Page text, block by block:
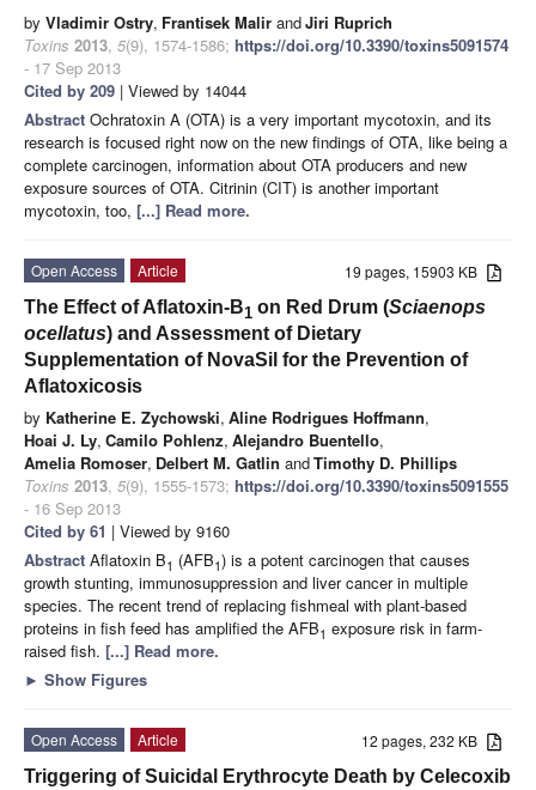
by Vladimir Ostry, Frantisek Malir andJiri Ruprich
Toxins 2013, 5(9), 1574-1586; https://doi.org/10.3390/toxins5091574
- 17 Sep 2013
Cited by 209 | Viewed by 14044
Abstract Ochratoxin A (OTA) is a very important mycotoxin, and its
research is focused right now on the new findings of OTA, like being a
complete carcinogen, information about OTA producers and new
exposure sources of OTA. Citrinin (CIT) is another important
mycotoxin, too, [...] Read more.
19 pages, 15903 KB
Open Access
Article
The Effect of Aflatoxin-B1 on Red Drum (Sciaenops
ocellatus) and Assessment of Dietary
Supplementation of NovaSil for the Prevention of
Aflatoxicosis
by Katherine E. Zychowski, Aline Rodrigues Hoffmann,
Hoai J. Ly, Camilo Pohlenz, Alejandro Buentello,
Amelia Romoser, Delbert M. Gatlin andTimothy D. Phillips
Toxins 2013, 5(9), 1555-1573; https://doi.org/10.3390/toxins5091555
- 16 Sep 2013
Cited by 61 | Viewed by 9160
Abstract Aflatoxin B1 (AFB1) is a potent carcinogen that causes
growth stunting, immunosuppression and liver cancer in multiple
species. The recent trend of replacing fishmeal with plant-based
proteins in fish feed has amplified the AFB1 exposure risk in farm-
raised fish. [...] Read more.
► Show Figures
12 pages, 232 KB
Open Access
Article
Triggering of Suicidal Erythrocyte Death by Celecoxib